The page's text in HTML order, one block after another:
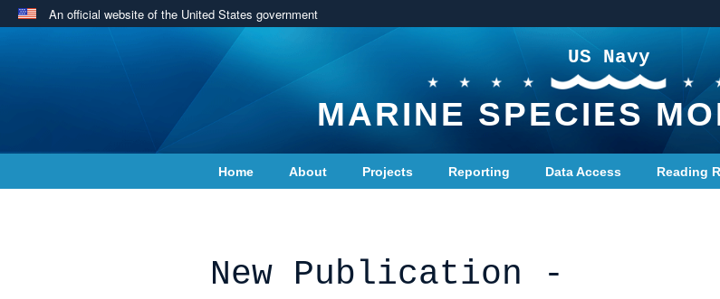
An official website of the United States government
US Navy
MARINE SPECIES
Home About Projects Reporting Data Access Reading
New Publication -